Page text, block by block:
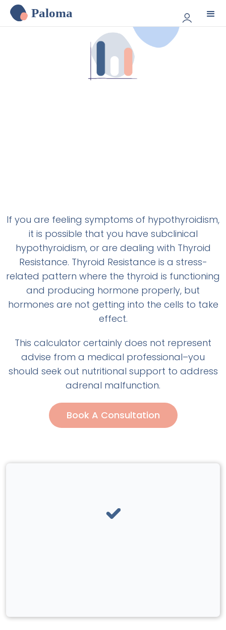
Paloma
If you are feeling symptoms of hypothyroidism,
it is possible that you have subclinical
hypothyroidism, or are dealing with Thyroid
Resistance. Thyroid Resistance is a stress-
related pattern where the thyroid is functioning
and producing hormone properly, but
hormones are not getting into the cells to take
effect.
This calculator certainly does not represent
advise from a medical professional–you
should seek out nutritional support to address
adrenal malfunction.
Book A Consultation